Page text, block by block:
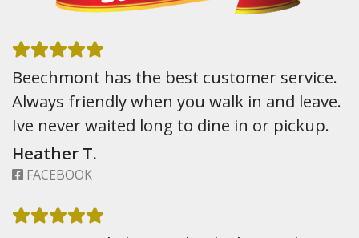
Beechmont has the best customer service.
Always friendly when you walk in and leave.
Ive never waited long to dine in or pickup.
Heather T.
FACEBOOK